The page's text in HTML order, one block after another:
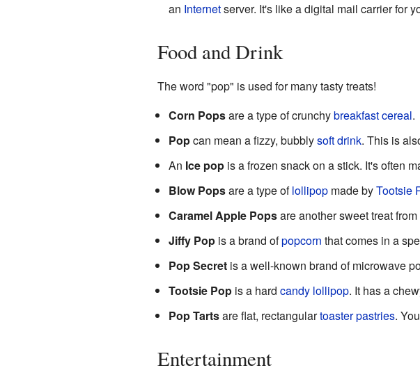
an Internetserver. It's like a digital mail carrier for
Food and Drink
The word "pop" is used for many tasty treats!
Corn Popsare a type of crunchybreakfastcereal.
Popcan mean a fizzy, bubblysoft drink. This is
An Ice popis a frozen snack on a stick. It's often
Blow Popsare a type oflollipopmade byTootsie
Caramel Apple Popsare another sweet treat
Jiffy Popis a brand ofpopcorn that comes in a
Pop Secretis a well-known brand of microwave
Tootsie Popis a hard candy lollipop. It has a
Pop Tartsare flat, rectangulartoasterpastries.
Entertainment